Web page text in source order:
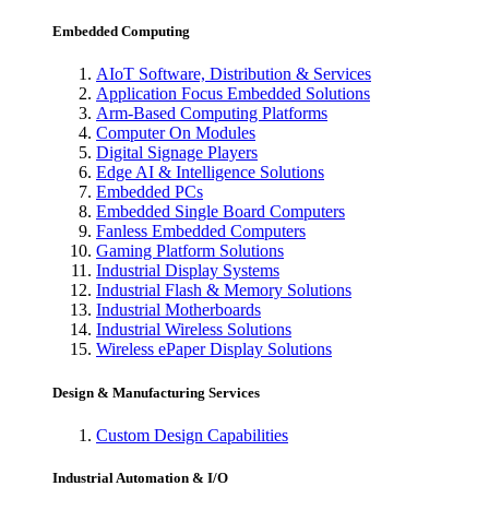
Embedded Computing
AIoT Software, Distribution & Services
Application Focus Embedded Solutions
Arm-Based Computing Platforms
Computer On Modules
Digital Signage Players
Edge AI & Intelligence Solutions
Embedded PCs
Embedded Single Board Computers
Fanless Embedded Computers
Gaming Platform Solutions
Industrial Display Systems
Industrial Flash & Memory Solutions
Industrial Motherboards
Industrial Wireless Solutions
Wireless ePaper Display Solutions
Design & Manufacturing Services
Custom Design Capabilities
Industrial Automation & I/O